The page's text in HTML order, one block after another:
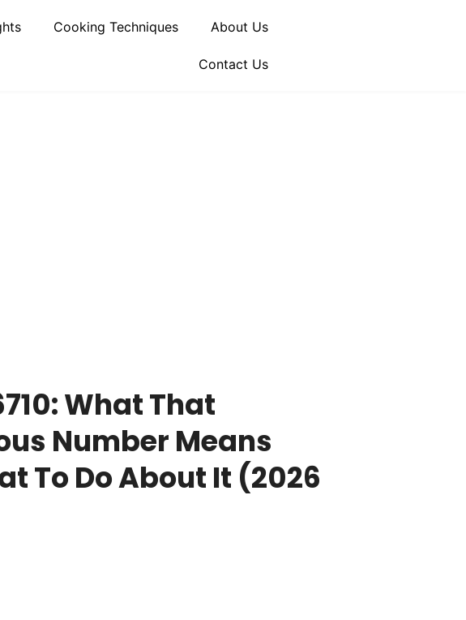
Cooking Techniques About Us
Contact Us
What That
Number Means
To Do About It (2026